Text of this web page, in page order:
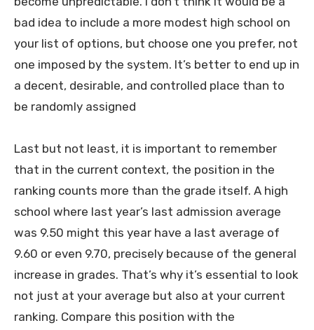
bad idea to include a more modest high school on
your list of options, but choose one you prefer, not
one imposed by the system. It’s better to end up in
a decent, desirable, and controlled place than to
be randomly assigned
Last but not least, it is important to remember
that in the current context, the position in the
ranking counts more than the grade itself. A high
school where last year’s last admission average
was 9.50 might this year have a last average of
9.60 or even 9.70, precisely because of the general
increase in grades. That’s why it’s essential to look
not just at your average but also at your current
ranking. Compare this position with the